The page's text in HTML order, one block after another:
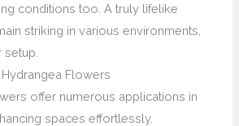
conditions too. A truly lifelike
striking in various environments,
Flowers
offer numerous applications in
spaces effortlessly.